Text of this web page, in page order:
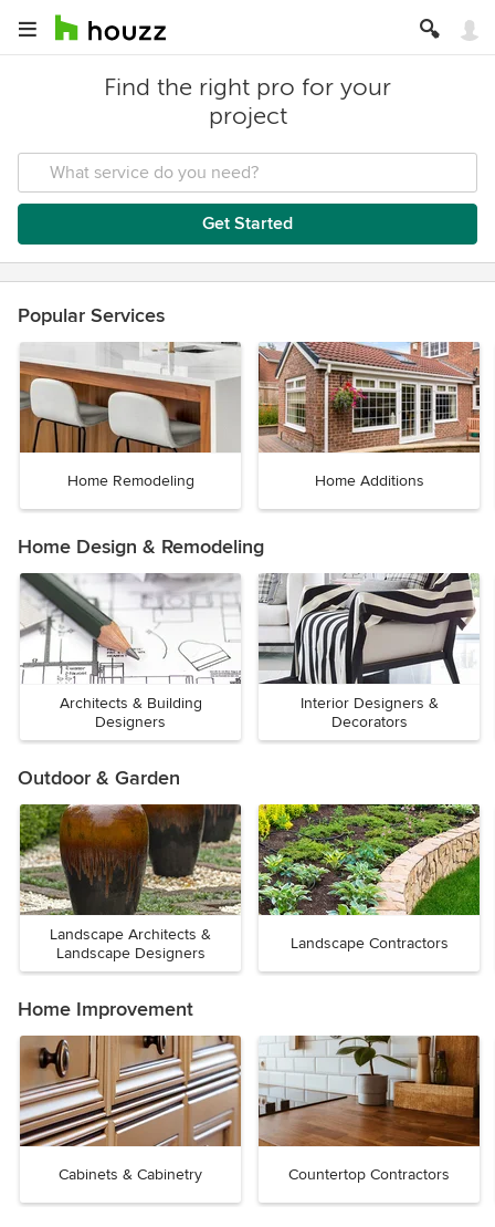
Find the right pro for your
project
Get Started
Popular Services
Home Remodeling Home Additions
Home Design & Remodeling
Architects & Building
Designers
Interior Designers &
Decorators
Outdoor & Garden
Landscape Architects &
Landscape Designers
Landscape Contractors
Home Improvement
Cabinets & Cabinetry Countertop Contractors